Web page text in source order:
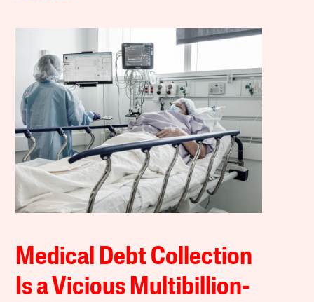
Medical Debt Collection
Is a Vicious Multibillion-